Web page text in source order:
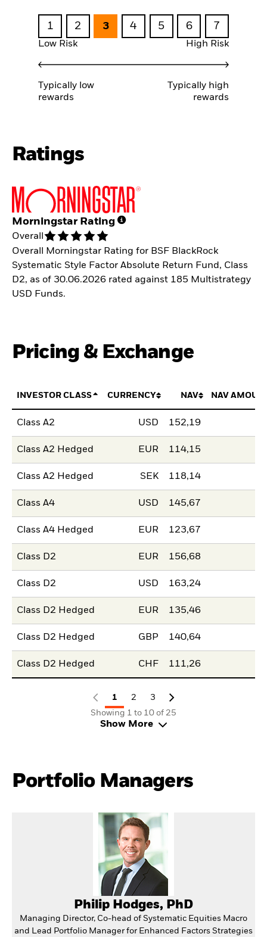
1 2 3 4 5 6 7
Low Risk High Risk
Typically low
rewards
Typically high
rewards
Ratings
Morningstar Rating
Overall
Overall Morningstar Rating for BSF BlackRock
Systematic Style Factor Absolute Return Fund, Class
D2, as of 30.06.2026 rated against 185 Multistrategy
USD Funds.
Pricing & Exchange
INVESTOR CLASS CURRENCY NAV NAV
Class A2 USD 152,19
Class A2 Hedged EUR 114,15
Class A2 Hedged SEK 118,14
Class A4 USD 145,67
Class A4 Hedged EUR 123,67
Class D2 EUR 156,68
Class D2 USD 163,24
Class D2 Hedged EUR 135,46
Class D2 Hedged GBP 140,64
Class D2 Hedged CHF 111,26
1 2
3
Showing 1 to 10 of 25
Show More
Portfolio Managers
Philip Hodges, PhD
Managing Director, Co-head of Systematic Equities Macro
and Lead Portfolio Manager for Enhanced Factors Strategies